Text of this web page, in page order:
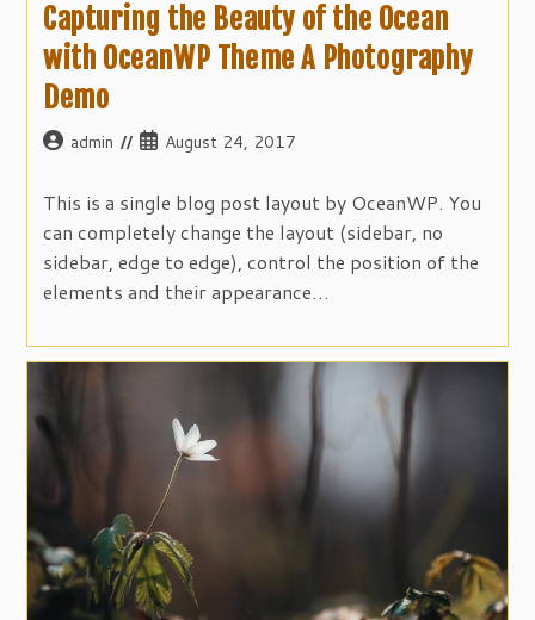
Capturing the Beauty of the Ocean
with OceanWP Theme A Photography
Demo
Postadmin
PostAugust 24, 2017
This is a single blog post layout by OceanWP. You
can completely change the layout (sidebar, no
sidebar, edge to edge), control the position of the
elements and their appearance…